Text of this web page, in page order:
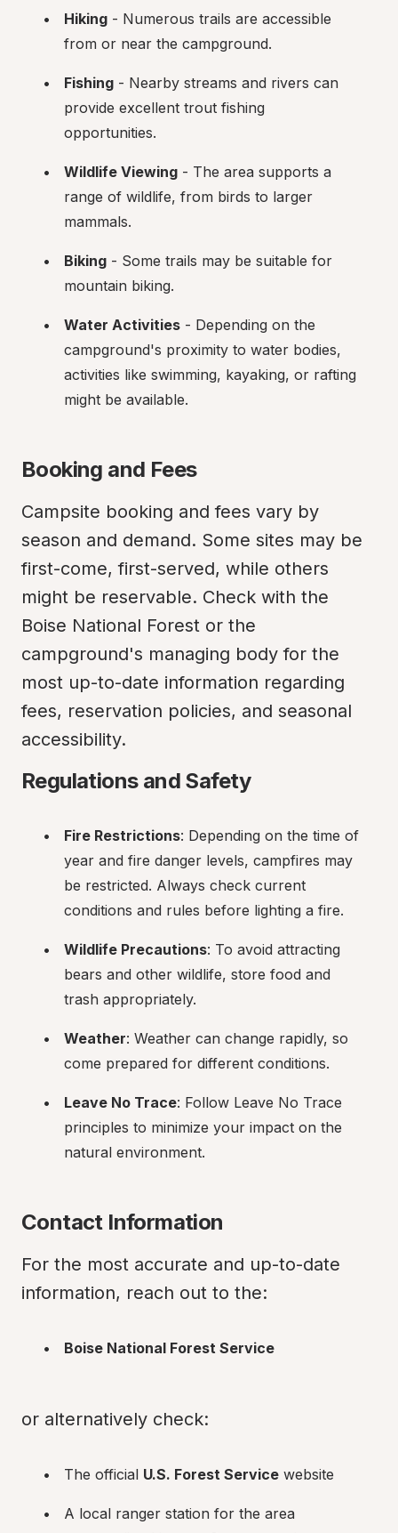
Hiking - Numerous trails are accessible
from or near the campground.
Fishing - Nearby streams and rivers can
provide excellent trout fishing
opportunities.
Wildlife Viewing - The area supports a
range of wildlife, from birds to larger
mammals.
Biking - Some trails may be suitable for
mountain biking.
Water Activities - Depending on the
campground's proximity to water bodies,
activities like swimming, kayaking, or rafting
might be available.
Booking and Fees
Campsite booking and fees vary by
season and demand. Some sites may be
first-come, first-served, while others
might be reservable. Check with the
Boise National Forest or the
campground's managing body for the
most up-to-date information regarding
fees, reservation policies, and seasonal
accessibility.
Regulations and Safety
Fire Restrictions: Depending on the time of
year and fire danger levels, campfires may
be restricted. Always check current
conditions and rules before lighting a fire.
Wildlife Precautions: To avoid attracting
bears and other wildlife, store food and
trash appropriately.
Weather: Weather can change rapidly, so
come prepared for different conditions.
Leave No Trace: Follow Leave No Trace
principles to minimize your impact on the
natural environment.
Contact Information
For the most accurate and up-to-date
information, reach out to the:
Boise National Forest Service
or alternatively check:
The official U.S. Forest Service website
A local ranger station for the area